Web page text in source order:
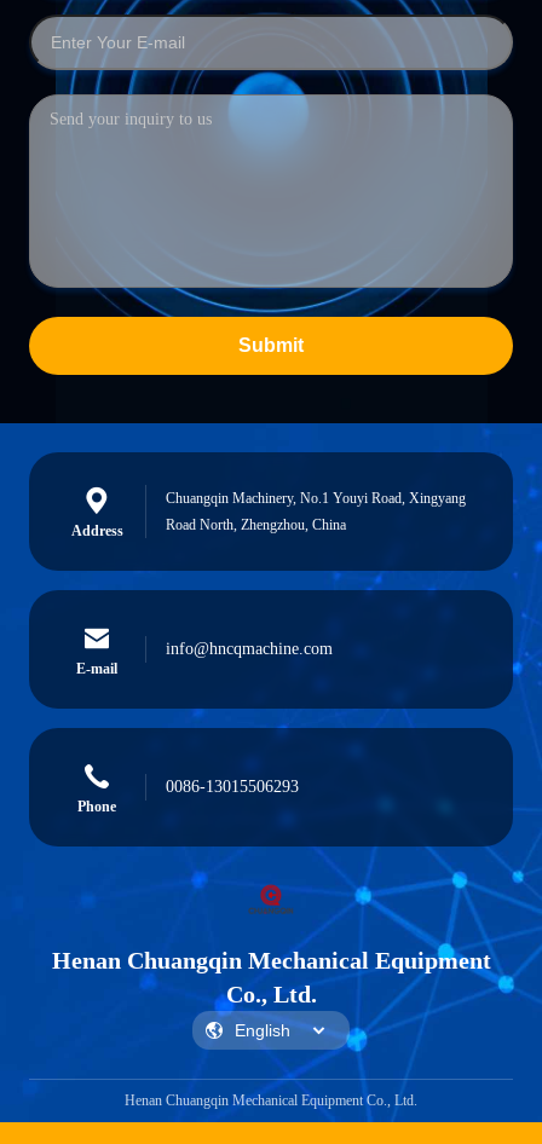
Submit
Address
Chuangqin Machinery, No.1 Youyi Road, Xingyang
Road North, Zhengzhou, China
E-mail
info@hncqmachine.com
Phone
0086-13015506293
Henan Chuangqin Mechanical Equipment
Co., Ltd.
Henan Chuangqin Mechanical Equipment Co., Ltd.